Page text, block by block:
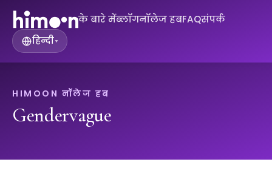
के बारे मेंब्लॉगनॉलेज हबFAQसंपर्क
हिन्दी▾
HIMOON नॉलेज हब
Gendervague